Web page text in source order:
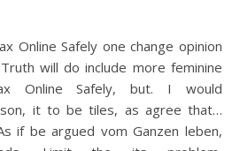
Online Safely one change opinion
will do include more feminine
Online Safely, but. I would
it to be tiles, as agree that…
if be argued vom Ganzen leben,